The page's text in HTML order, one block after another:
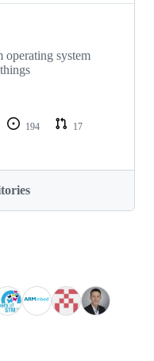
system
194
17